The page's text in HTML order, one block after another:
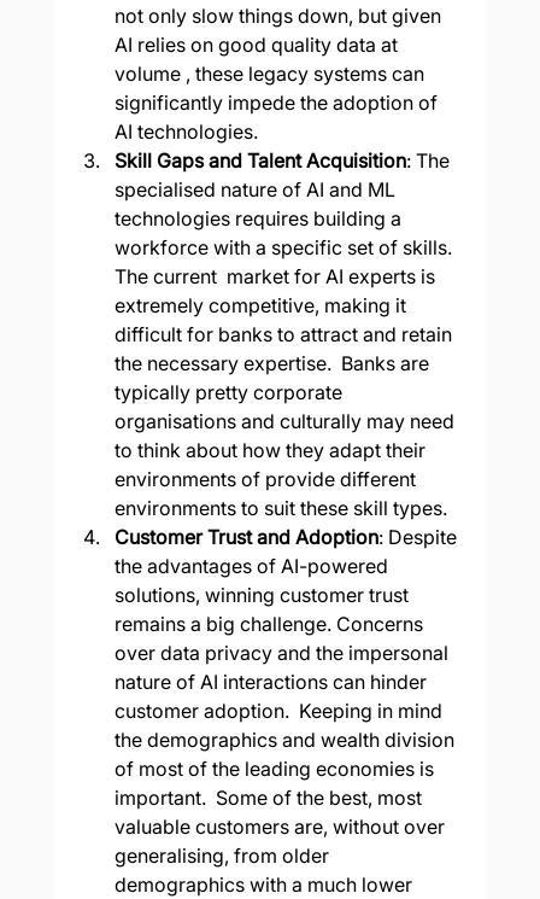
not only slow things down, but given
AI relies on good quality data at
volume , these legacy systems can
significantly impede the adoption of
AI technologies.
Skill Gaps and Talent Acquisition: The
specialised nature of AI and ML
technologies requires building a
workforce with a specific set of skills.
The current  market for AI experts is
extremely competitive, making it
difficult for banks to attract and retain
the necessary expertise.  Banks are
typically pretty corporate
organisations and culturally may need
to think about how they adapt their
environments of provide different
environments to suit these skill types.
Customer Trust and Adoption: Despite
the advantages of AI-powered
solutions, winning customer trust
remains a big challenge. Concerns
over data privacy and the impersonal
nature of AI interactions can hinder
customer adoption.  Keeping in mind
the demographics and wealth division
of most of the leading economies is
important.  Some of the best, most
valuable customers are, without over
generalising, from older
demographics with a much lower